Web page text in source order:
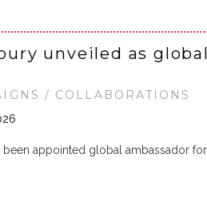
unveiled as
/ COLLABORATIONS
been appointed global ambassador for